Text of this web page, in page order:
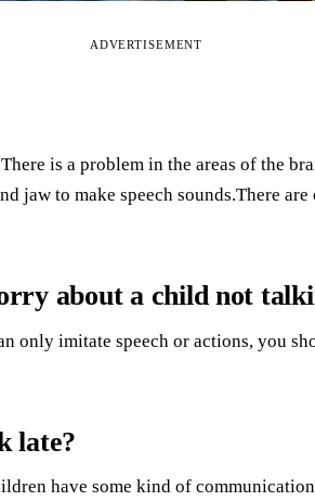
ADVERTISEMENT
is a problem in the areas of the
jaw to make speech sounds.There
about a child not
only imitate speech or actions, you
late?
have some kind of